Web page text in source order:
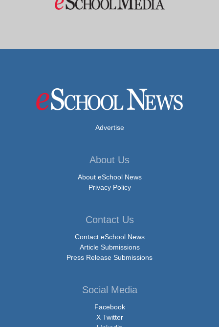
Advertise
About Us
About eSchool News
Privacy Policy
Contact Us
Contact eSchool News
Article Submissions
Press Release Submissions
Social Media
Facebook
X Twitter